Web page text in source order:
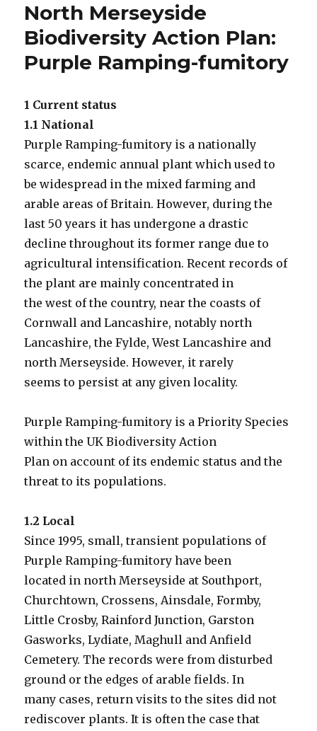
North Merseyside
Biodiversity Action Plan:
Purple Ramping-fumitory
1 Current status
1.1 National
Purple Ramping-fumitory is a nationally
scarce, endemic annual plant which used to
be widespread in the mixed farming and
arable areas of Britain. However, during the
last 50 years it has undergone a drastic
decline throughout its former range due to
agricultural intensification. Recent records of
the plant are mainly concentrated in
the west of the country, near the coasts of
Cornwall and Lancashire, notably north
Lancashire, the Fylde, West Lancashire and
north Merseyside. However, it rarely
seems to persist at any given locality.
Purple Ramping-fumitory is a Priority Species
within the UK Biodiversity Action
Plan on account of its endemic status and the
threat to its populations.
1.2 Local
Since 1995, small, transient populations of
Purple Ramping-fumitory have been
located in north Merseyside at Southport,
Churchtown, Crossens, Ainsdale, Formby,
Little Crosby, Rainford Junction, Garston
Gasworks, Lydiate, Maghull and Anfield
Cemetery. The records were from disturbed
ground or the edges of arable fields. In
many cases, return visits to the sites did not
rediscover plants. It is often the case that